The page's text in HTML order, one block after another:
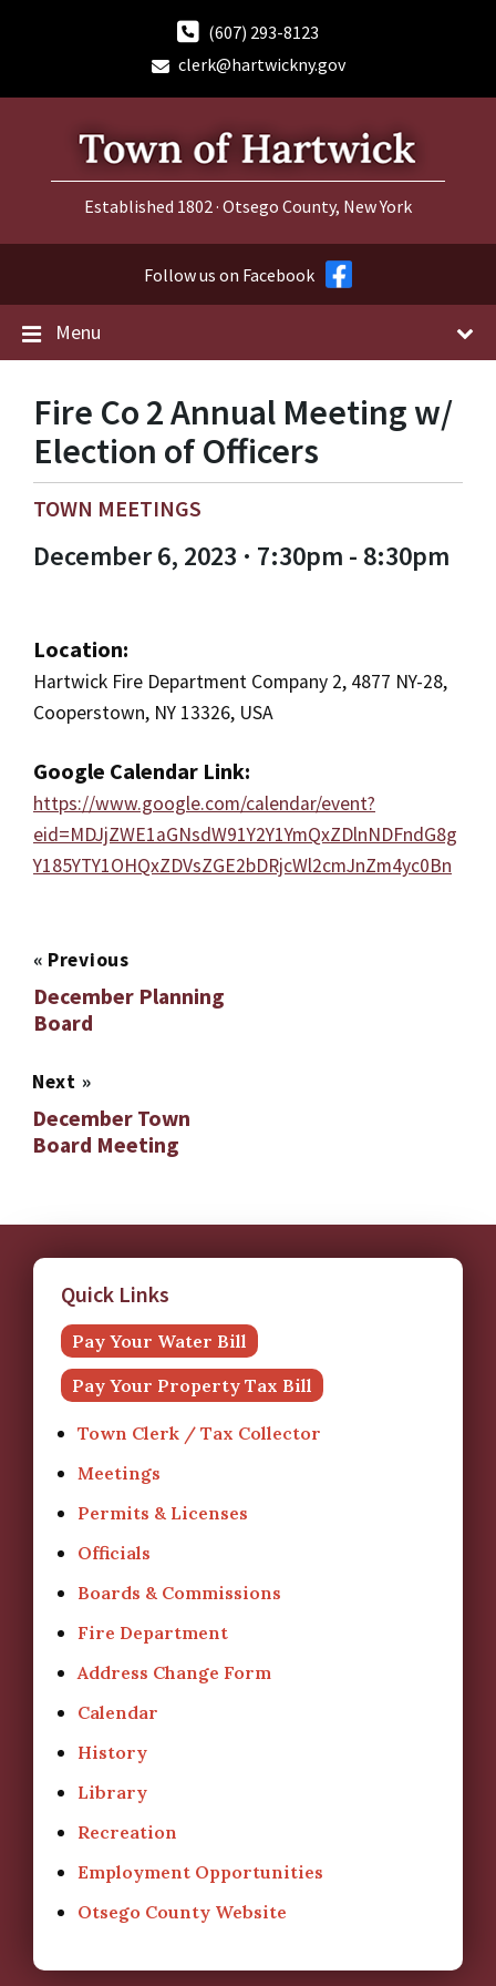
(607) 293-8123
clerk@hartwickny.gov
Established 1802 · Otsego County, New York
Follow us on Facebook
Menu
Fire Co 2 Annual Meeting w/
Election of Officers
TOWN MEETINGS
December 6, 2023 · 7:30pm - 8:30pm
Location:
Hartwick Fire Department Company 2, 4877 NY-28,
Cooperstown, NY 13326, USA
Google Calendar Link:
https://www.google.com/calendar/event?
eid=MDJjZWE1aGNsdW91Y2Y1YmQxZDlnNDFndG8g
Y185YTY1OHQxZDVsZGE2bDRjcWl2cmJnZm4yc0Bn
« Previous
December Planning
Board
Next »
December Town
Board Meeting
Quick Links
Pay Your Water Bill
Pay Your Property Tax Bill
Town Clerk / Tax Collector
Meetings
Permits & Licenses
Officials
Boards & Commissions
Fire Department
Address Change Form
Calendar
History
Library
Recreation
Employment Opportunities
Otsego County Website